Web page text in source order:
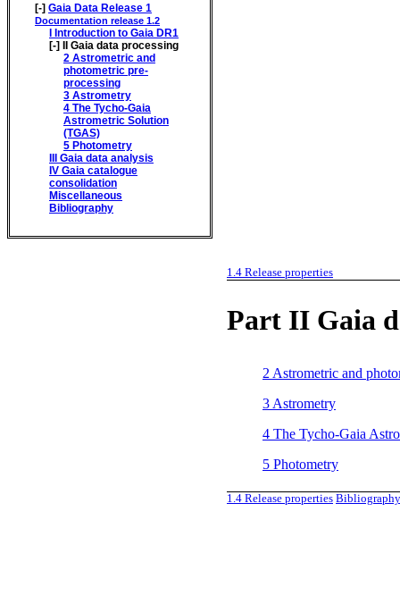
[-] Gaia Data Release 1
Documentation release 1.2
I Introduction to Gaia DR1
[-] II Gaia data processing
2 Astrometric and
photometric pre-
processing
3 Astrometry
4 The Tycho-Gaia
Astrometric Solution
(TGAS)
5 Photometry
III Gaia data analysis
IV Gaia catalogue
consolidation
Miscellaneous
Bibliography
1.4 Release properties
Part II Gaia
2 Astrometric and
3 Astrometry
4 The Tycho-Gaia
5 Photometry
1.4 Release properties Bibliography